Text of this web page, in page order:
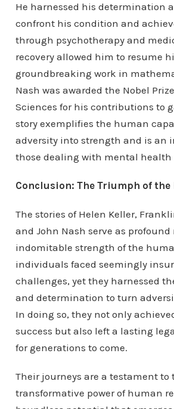
He harnessed his determination
confront his condition and
through psychotherapy and
recovery allowed him to resume
groundbreaking work in
Nash was awarded the Nobel
Sciences for his contributions to
story exemplifies the human
adversity into strength and is an
those dealing with mental health
Conclusion: The Triumph of
The stories of Helen Keller,
and John Nash serve as
indomitable strength of the
individuals faced seemingly
challenges, yet they harnessed
and determination to turn
In doing so, they not only
success but also left a lasting
for generations to come.
Their journeys are a testament to
transformative power of human